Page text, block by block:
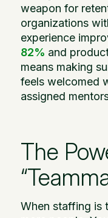
weapon for
organizations
experience
82% and
means making
feels welcomed
assigned
The
When staffing is